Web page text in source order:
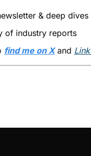
& deep dives
of industry reports
find me on X and